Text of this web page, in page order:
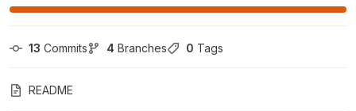
13 Commits 4 Branches 0 Tags
README